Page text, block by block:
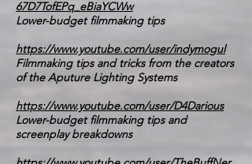
67D7TofEPq_eBiaYCWw
Lower-budget filmmaking tips
https://www.youtube.com/user/indymogul
Filmmaking tips and tricks from the creators
of the Aputure Lighting Systems
https://www.youtube.com/user/D4Darious
Lower-budget filmmaking tips and
screenplay breakdowns